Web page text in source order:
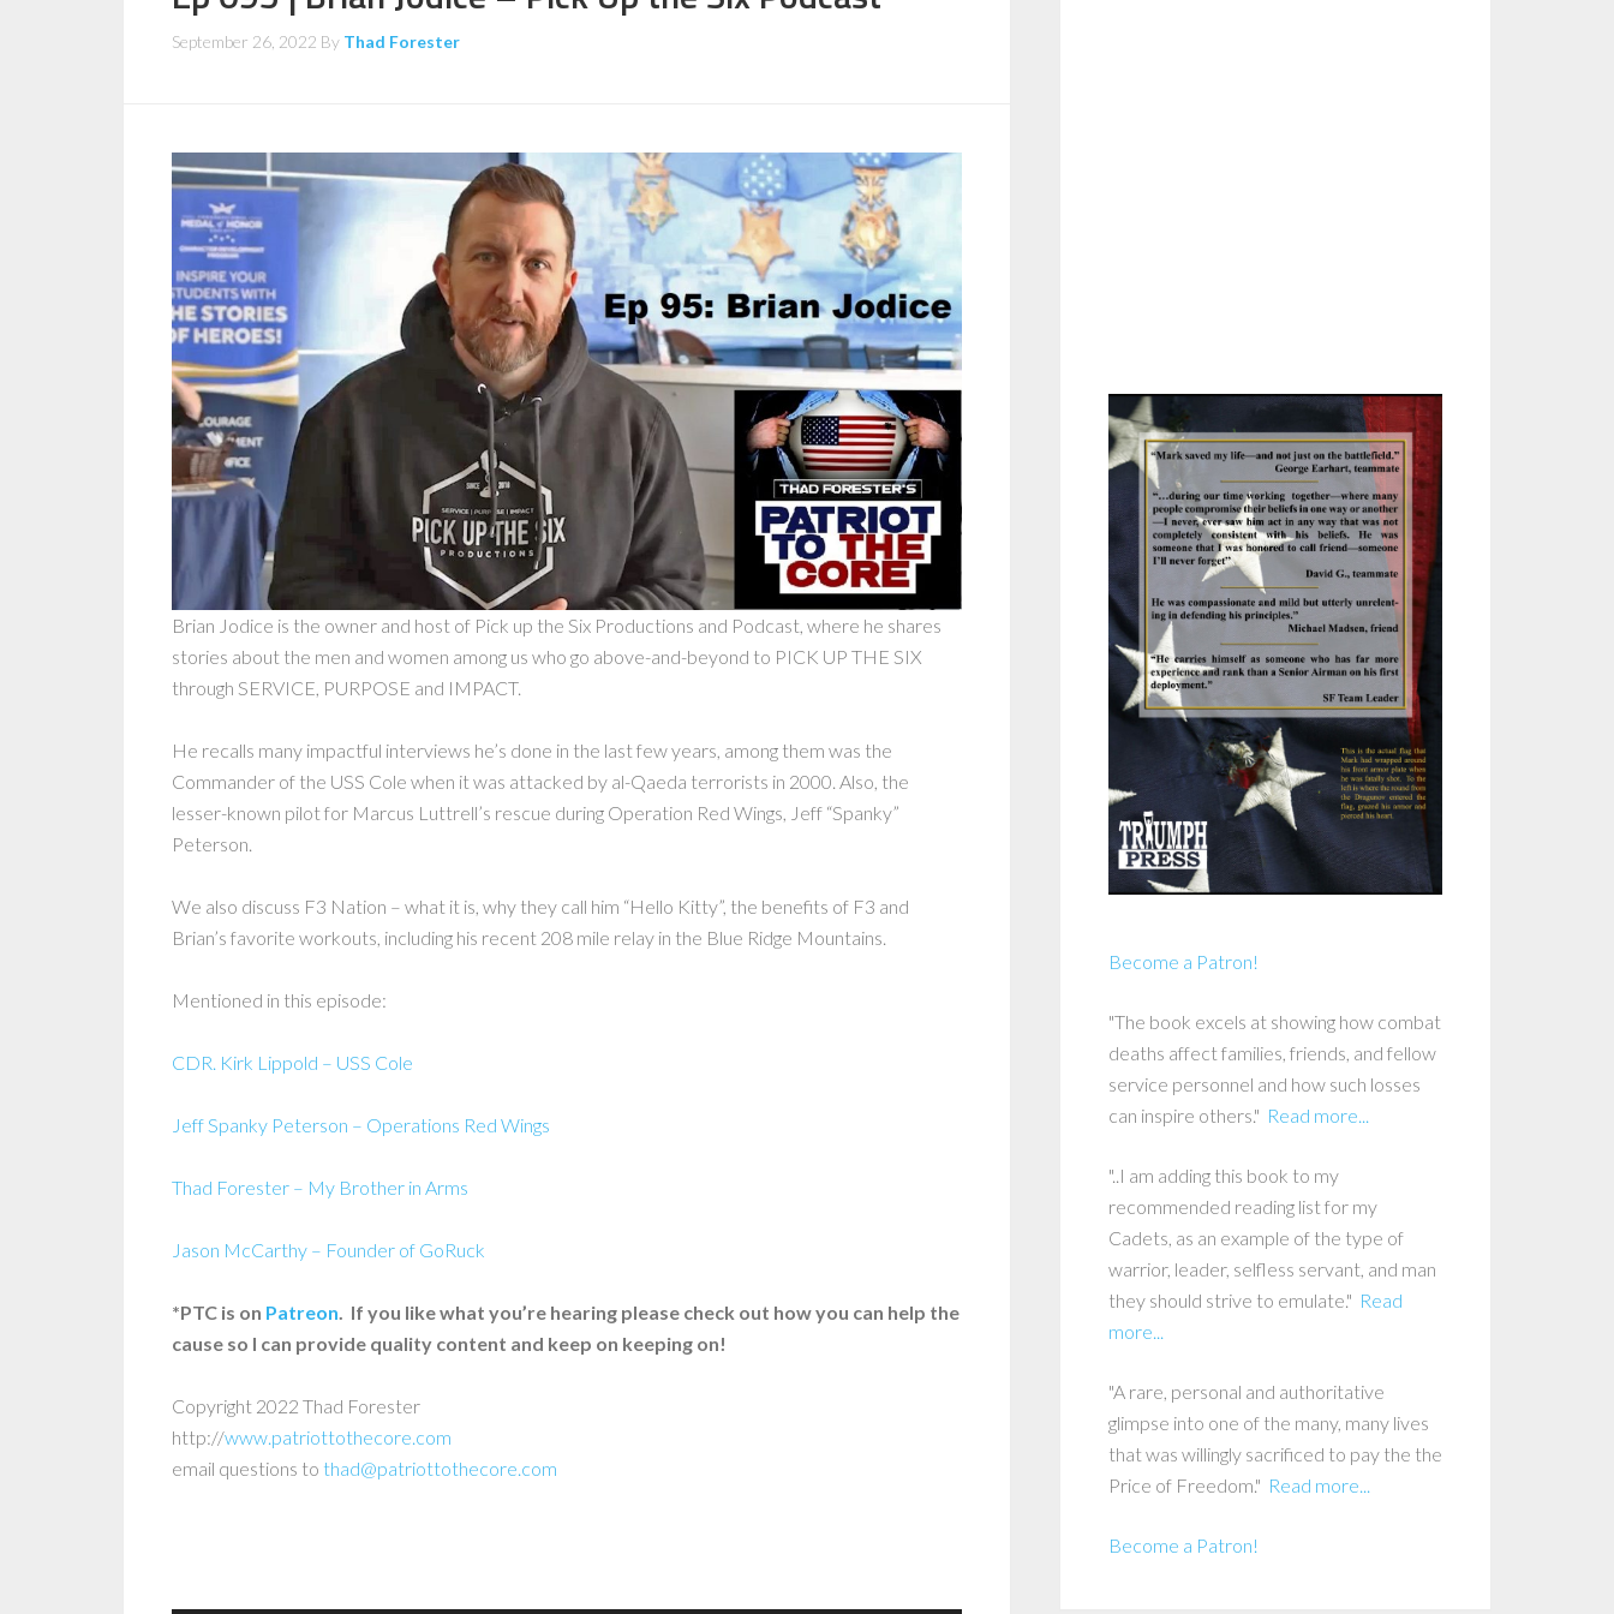
September 26, 2022 By Thad Forester
Brian Jodice is the owner and host of Pick up the Six Productions and Podcast, where he shares
stories about the men and women among us who go above-and-beyond to PICK UP THE SIX
through SERVICE, PURPOSE and IMPACT.
He recalls many impactful interviews he’s done in the last few years, among them was the
Commander of the USS Cole when it was attacked by al-Qaeda terrorists in 2000. Also, the
lesser-known pilot for Marcus Luttrell’s rescue during Operation Red Wings, Jeff “Spanky”
Peterson.
We also discuss F3 Nation – what it is, why they call him “Hello Kitty”, the benefits of F3 and
Brian’s favorite workouts, including his recent 208 mile relay in the Blue Ridge Mountains.
Mentioned in this episode:
CDR. Kirk Lippold – USS Cole
Jeff Spanky Peterson – Operations Red Wings
Thad Forester – My Brother in Arms
Jason McCarthy – Founder of GoRuck
*PTC is on Patreon. If you like what you’re hearing please check out how you can help the
cause so I can provide quality content and keep on keeping on!
Copyright 2022 Thad Forester
http://www.patriottothecore.com
email questions to thad@patriottothecore.com
Become a Patron!
"The book excels at showing how combat
deaths affect families, friends, and fellow
service personnel and how such losses
can inspire others." Read more...
"..I am adding this book to my
recommended reading list for my
Cadets, as an example of the type of
warrior, leader, selfless servant, and man
they should strive to emulate." Read
more...
"A rare, personal and authoritative
glimpse into one of the many, many lives
that was willingly sacrificed to pay the the
Price of Freedom." Read more...
Become a Patron!